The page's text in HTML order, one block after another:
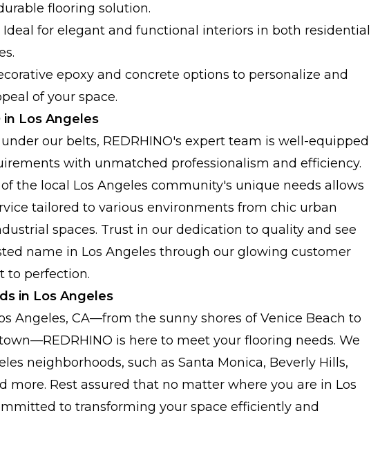
flooring solution.
Ideal for elegant and functional interiors in both residential
epoxy and concrete options to personalize and
of your space.
in Los Angeles
our belts, REDRHINO's expert team is well-equipped
with unmatched professionalism and efficiency.
the local Los Angeles community's unique needs allows
tailored to various environments from chic urban
spaces. Trust in our dedication to quality and see
name in Los Angeles through our glowing customer
to perfection.
in Los Angeles
Angeles, CA—from the sunny shores of Venice Beach to
is here to meet your flooring needs. We
neighborhoods, such as Santa Monica, Beverly Hills,
more. Rest assured that no matter where you are in Los
to transforming your space efficiently and